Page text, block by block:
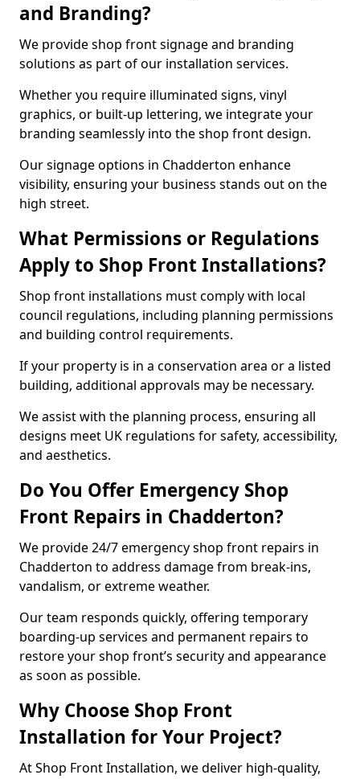
and Branding?
We provide shop front signage and branding
solutions as part of our installation services.
Whether you require illuminated signs, vinyl
graphics, or built-up lettering, we integrate your
branding seamlessly into the shop front design.
Our signage options in Chadderton enhance
visibility, ensuring your business stands out on the
high street.
What Permissions or Regulations
Apply to Shop Front Installations?
Shop front installations must comply with local
council regulations, including planning permissions
and building control requirements.
If your property is in a conservation area or a listed
building, additional approvals may be necessary.
We assist with the planning process, ensuring all
designs meet UK regulations for safety, accessibility,
and aesthetics.
Do You Offer Emergency Shop
Front Repairs in Chadderton?
We provide 24/7 emergency shop front repairs in
Chadderton to address damage from break-ins,
vandalism, or extreme weather.
Our team responds quickly, offering temporary
boarding-up services and permanent repairs to
restore your shop front’s security and appearance
as soon as possible.
Why Choose Shop Front
Installation for Your Project?
At Shop Front Installation, we deliver high-quality,